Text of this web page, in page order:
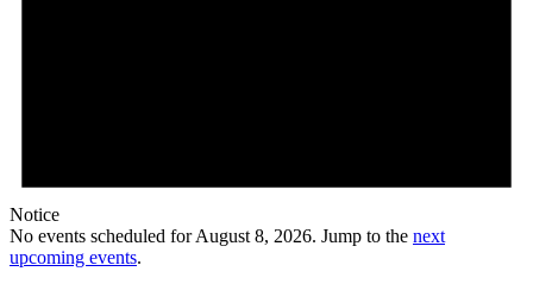
Notice
No events scheduled for August 8, 2026. Jump to the next
upcoming events.